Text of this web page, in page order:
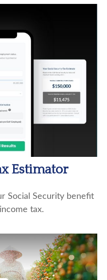
Estimator
Social Security benefit
tax.